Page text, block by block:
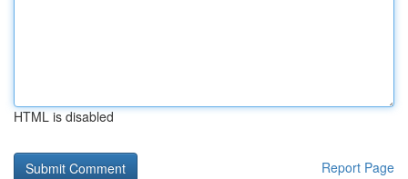
HTML is disabled
Report Page